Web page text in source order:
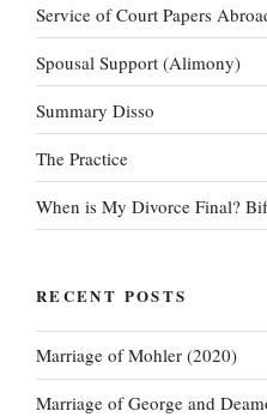
Service of Court Papers
Spousal Support (Alimony)
Summary Disso
The Practice
When is My Divorce Final?
RECENT POSTS
Marriage of Mohler (2020)
Marriage of George and